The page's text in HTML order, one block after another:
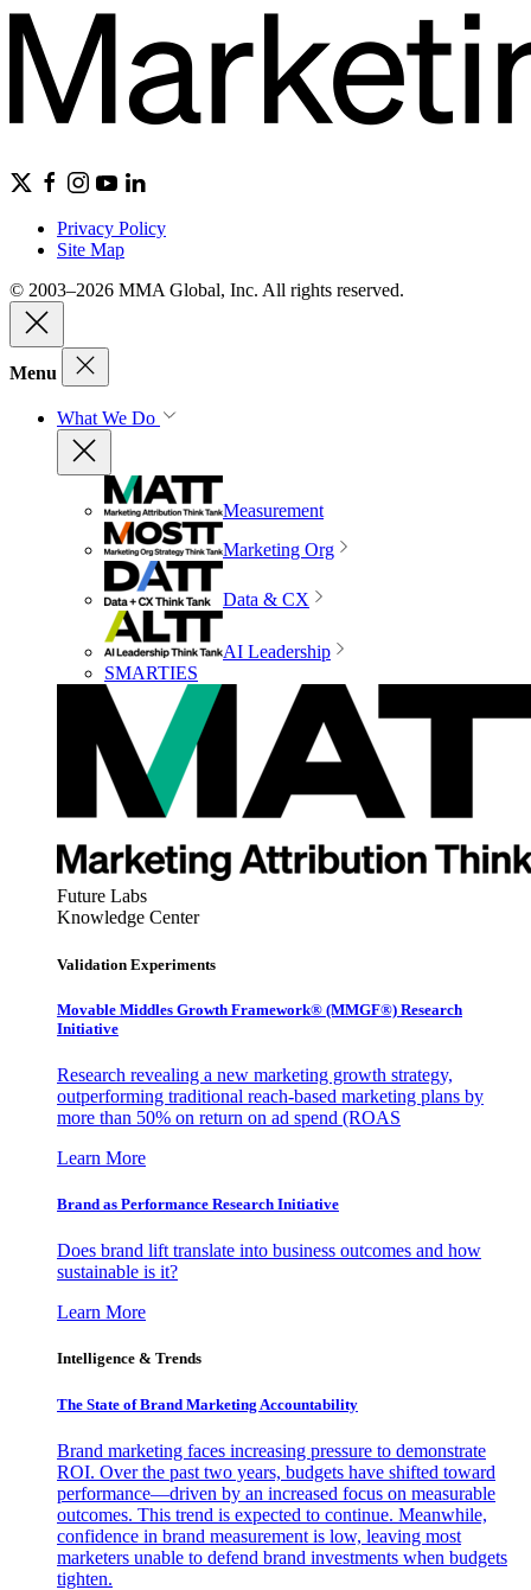
Privacy Policy
Site Map
© 2003–2026 MMA Global, Inc. All rights reserved.
Menu
What We Do
Measurement
Marketing Org
Data & CX
AI Leadership
SMARTIES
Future Labs
Knowledge Center
Validation Experiments
Movable Middles Growth Framework® (MMGF®) Research
Initiative
Research revealing a new marketing growth strategy,
outperforming traditional reach-based marketing plans by
more than 50% on return on ad spend (ROAS
Learn More
Brand as Performance Research Initiative
Does brand lift translate into business outcomes and how
sustainable is it?
Learn More
Intelligence & Trends
The State of Brand Marketing Accountability
Brand marketing faces increasing pressure to demonstrate
ROI. Over the past two years, budgets have shifted toward
performance—driven by an increased focus on measurable
outcomes. This trend is expected to continue. Meanwhile,
confidence in brand measurement is low, leaving most
marketers unable to defend brand investments when budgets
tighten.